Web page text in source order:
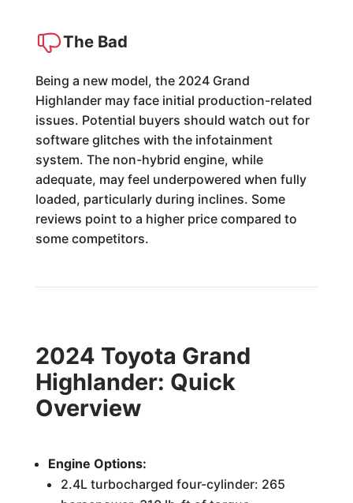
The Bad
Being a new model, the 2024 Grand
Highlander may face initial production-related
issues. Potential buyers should watch out for
software glitches with the infotainment
system. The non-hybrid engine, while
adequate, may feel underpowered when fully
loaded, particularly during inclines. Some
reviews point to a higher price compared to
some competitors.
2024 Toyota Grand
Highlander: Quick
Overview
Engine Options:
2.4L turbocharged four-cylinder: 265